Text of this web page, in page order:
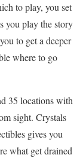
to play, you set
you play the story
to get a deeper
where to go
35 locations with
sight. Crystals
gives you
what get drained